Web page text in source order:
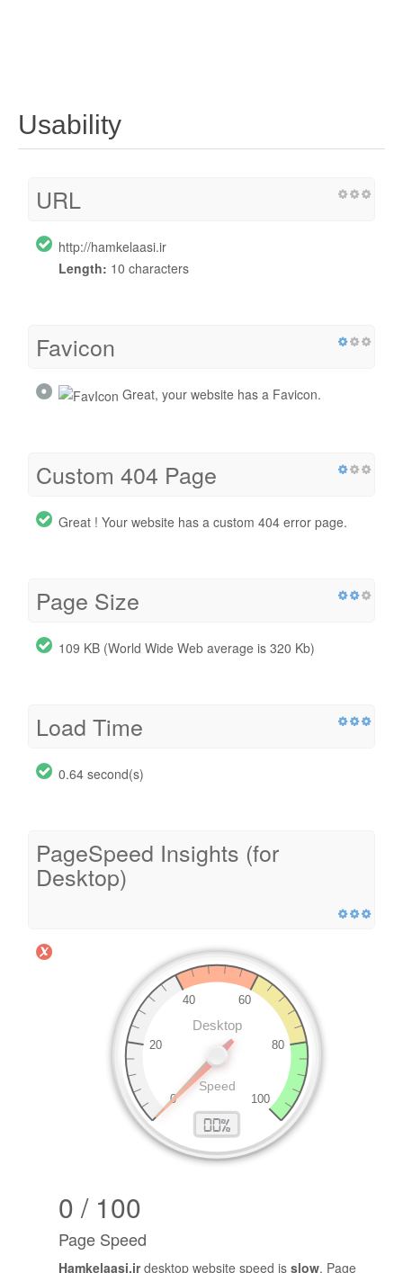
Usability
URL
http://hamkelaasi.ir
Length: 10 characters
Favicon
Great, your website has a Favicon.
Custom 404 Page
Great ! Your website has a custom 404 error page.
Page Size
109 KB (World Wide Web average is 320 Kb)
Load Time
0.64 second(s)
PageSpeed Insights (for
Desktop)
0 / 100
Page Speed
Hamkelaasi.irdesktop website speed is slow. Page